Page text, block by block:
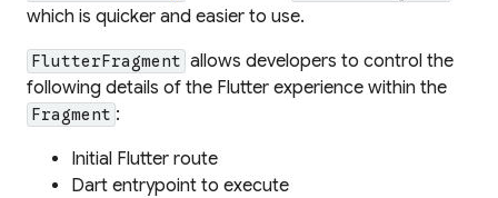
which is quicker and easier to use.
FlutterFragment allows developers to control the
following details of the Flutter experience within the
Fragment :
Initial Flutter route
Dart entrypoint to execute